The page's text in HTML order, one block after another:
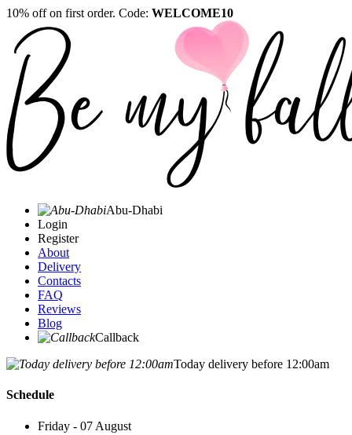
10% off on first order. Code: WELCOME10
Abu-Dhabi
Login
Register
About
Delivery
Contacts
FAQ
Reviews
Blog
Callback
Today delivery before 12:00am
Schedule
Friday - 07 August